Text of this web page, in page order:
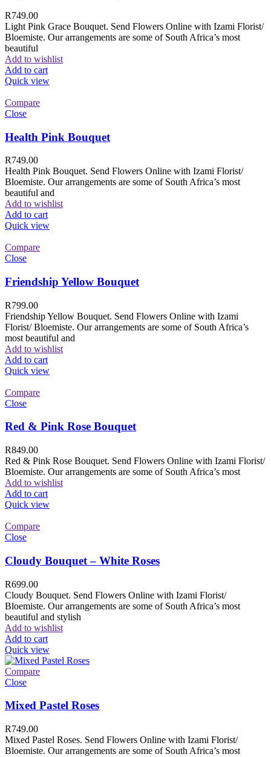
R749.00
Light Pink Grace Bouquet. Send Flowers Online with Izami Florist/
Bloemiste. Our arrangements are some of South Africa’s most
beautiful
Add to wishlist
Add to cart
Quick view
Compare
Close
Health Pink Bouquet
R749.00
Health Pink Bouquet. Send Flowers Online with Izami Florist/
Bloemiste. Our arrangements are some of South Africa’s most
beautiful and
Add to wishlist
Add to cart
Quick view
Compare
Close
Friendship Yellow Bouquet
R799.00
Friendship Yellow Bouquet. Send Flowers Online with Izami
Florist/ Bloemiste. Our arrangements are some of South Africa’s
most beautiful and
Add to wishlist
Add to cart
Quick view
Compare
Close
Red & Pink Rose Bouquet
R849.00
Red & Pink Rose Bouquet. Send Flowers Online with Izami Florist/
Bloemiste. Our arrangements are some of South Africa’s most
Add to wishlist
Add to cart
Quick view
Compare
Close
Cloudy Bouquet – White Roses
R699.00
Cloudy Bouquet. Send Flowers Online with Izami Florist/
Bloemiste. Our arrangements are some of South Africa’s most
beautiful and stylish
Add to wishlist
Add to cart
Quick view
Compare
Close
Mixed Pastel Roses
R749.00
Mixed Pastel Roses. Send Flowers Online with Izami Florist/
Bloemiste. Our arrangements are some of South Africa’s most